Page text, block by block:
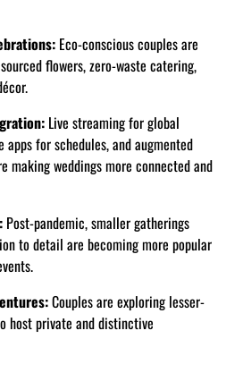
Eco-conscious couples are
flowers, zero-waste catering,
Live streaming for global
for schedules, and augmented
making weddings more connected and
Post-pandemic, smaller gatherings
to detail are becoming more popular
Couples are exploring lesser-
host private and distinctive